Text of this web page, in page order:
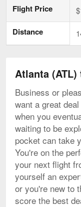
Flight Price
Distance
Atlanta
Business or
want a great
when you
waiting to be
pocket can take
You're on the
your next flight
yourself an
or you're new to
score the best